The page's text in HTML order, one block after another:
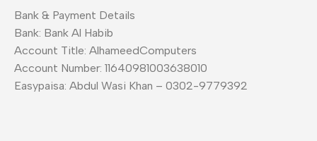
Bank & Payment Details
Bank: Bank Al Habib
Account Title: AlhameedComputers
Account Number: 11640981003638010
Easypaisa: Abdul Wasi Khan – 0302-9779392